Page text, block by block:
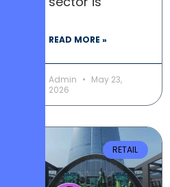
READ MORE »
Admin
May 23,
2026
RETAIL